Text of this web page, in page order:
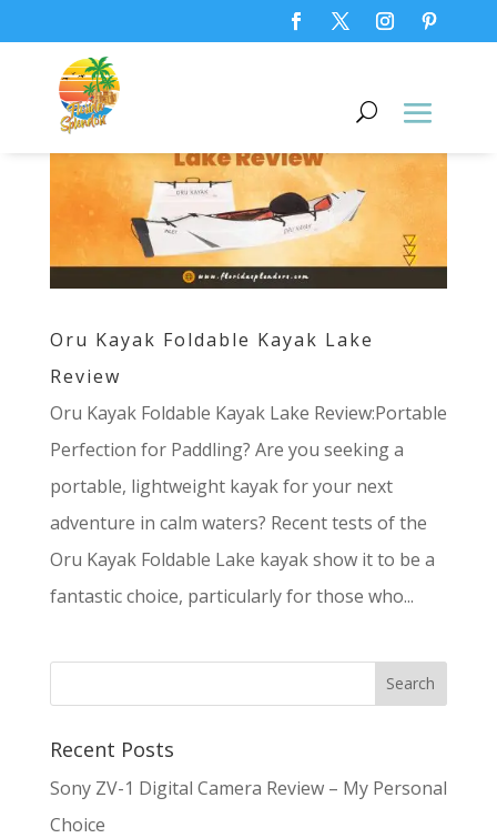
Oru Kayak Foldable Kayak Lake
Review
Oru Kayak Foldable Kayak Lake Review:Portable
Perfection for Paddling? Are you seeking a
portable, lightweight kayak for your next
adventure in calm waters? Recent tests of the
Oru Kayak Foldable Lake kayak show it to be a
fantastic choice, particularly for those who...
Recent Posts
Sony ZV-1 Digital Camera Review – My Personal
Choice